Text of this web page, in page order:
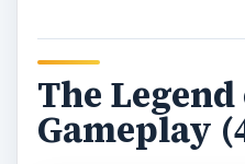
The
Gameplay